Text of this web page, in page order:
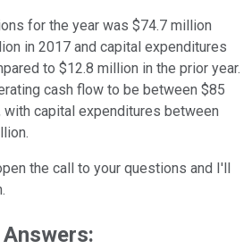
for the year was $74.7 million
in 2017 and capital expenditures
to $12.8 million in the prior year.
cash flow to be between $85
capital expenditures between
the call to your questions and I'll